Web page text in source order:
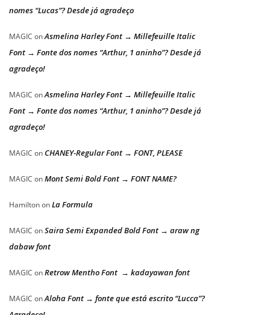
nomes “Lucas”? Desde já agradeço
MAGIC onAsmelina Harley Font → Millefeuille Italic
Font → Fonte dos nomes “Arthur, 1 aninho”? Desde já
agradeço!
MAGIC onAsmelina Harley Font → Millefeuille Italic
Font → Fonte dos nomes “Arthur, 1 aninho”? Desde já
agradeço!
MAGIC on CHANEY-Regular Font → FONT, PLEASE
MAGIC onMont Semi Bold Font → FONT NAME?
HamiltononLa Formula
MAGIC onSaira Semi Expanded Bold Font → araw ng
dabaw font
MAGIC onRetrow Mentho Font → kadayawan font
MAGIC onAloha Font → fonte que está escrito “Lucca”?